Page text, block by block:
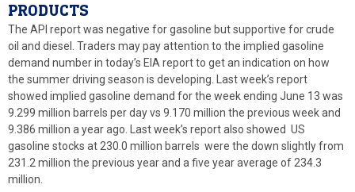
PRODUCTS
The API report was negative for gasoline but supportive for crude
oil and diesel. Traders may pay attention to the implied gasoline
demand number in today’s EIA report to get an indication on how
the summer driving season is developing. Last week’s report
showed implied gasoline demand for the week ending June 13 was
9.299 million barrels per day vs 9.170 million the previous week and
9.386 million a year ago. Last week’s report also showed US
gasoline stocks at 230.0 million barrels were the down slightly from
231.2 million the previous year and a five year average of 234.3
million.